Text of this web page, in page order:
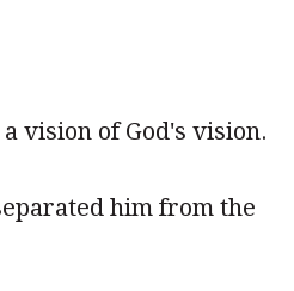
vision of God's vision.
him from the